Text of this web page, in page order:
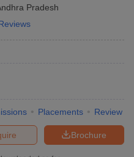
Pradesh
Placements Review
Brochure